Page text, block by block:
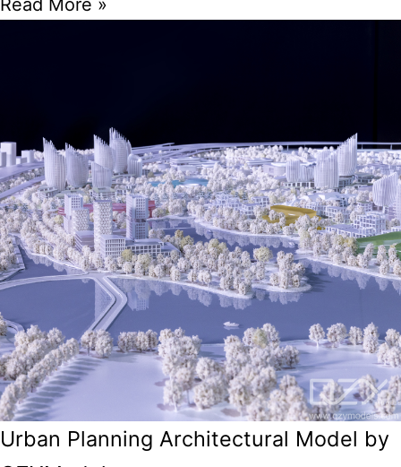
Read More »
Urban Planning Architectural Model by